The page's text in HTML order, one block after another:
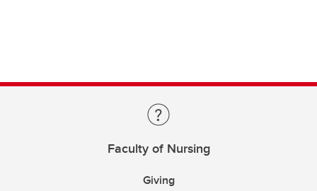
Faculty of Nursing
Giving